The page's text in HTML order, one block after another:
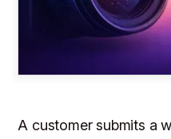
A customer submits a